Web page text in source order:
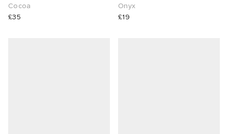
Cocoa
£35
Onyx
£19